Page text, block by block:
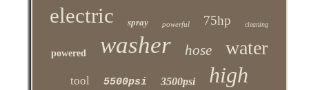
electric spray powerful 75hp cleaning
powered washer hose water
tool 5500psi 3500psi high